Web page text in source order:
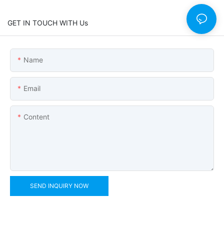
GET IN TOUCH WITH Us
Name
Email
Content
SEND INQUIRY NOW